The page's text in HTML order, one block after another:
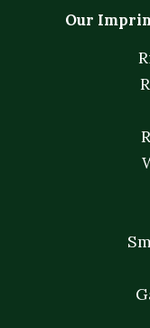
Our